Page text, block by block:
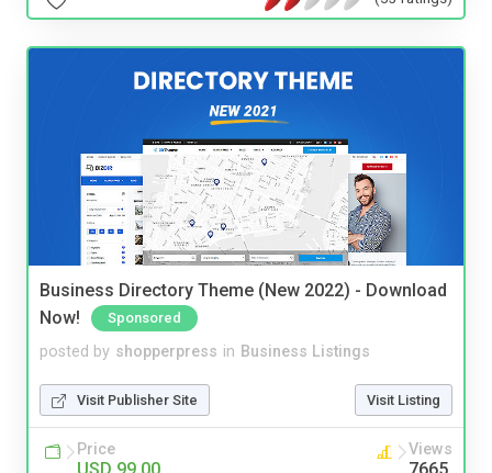
Business Directory Theme (New 2022) - Download
Now!
Sponsored
posted by shopperpress in Business Listings
Visit Publisher Site Visit Listing
Price
USD 99.00
Views
7665